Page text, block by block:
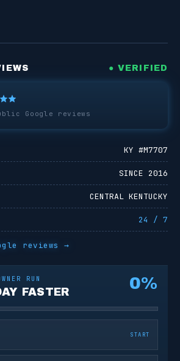
● VERIFIED
Google reviews
KY #M7707
SINCE 2016
CENTRAL KENTUCKY
24 / 7
reviews →
RUN
FASTER 0%
START